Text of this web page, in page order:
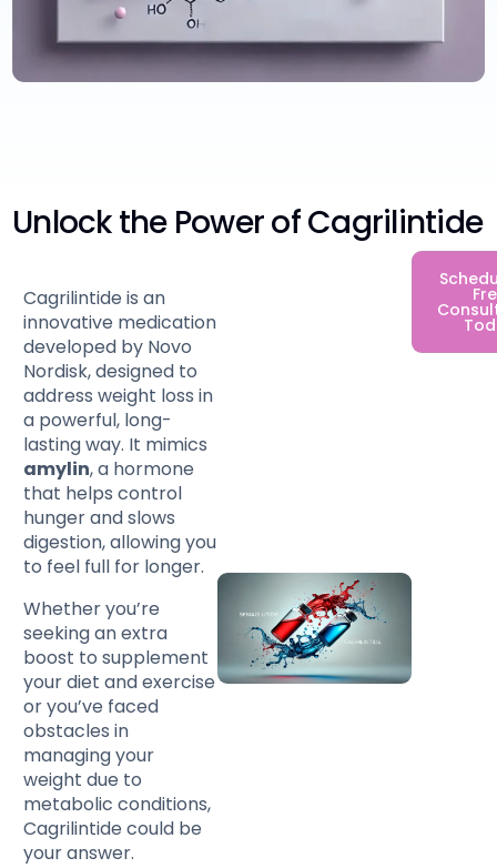
Unlock the Power of Cagrilintide
Cagrilintide is an
innovative medication
developed by Novo
Nordisk, designed to
address weight loss in
a powerful, long-
lasting way. It mimics
amylin, a hormone
that helps control
hunger and slows
digestion, allowing you
to feel full for longer.
Whether you’re
seeking an extra
boost to supplement
your diet and exercise
or you’ve faced
obstacles in
managing your
weight due to
metabolic conditions,
Cagrilintide could be
your answer.